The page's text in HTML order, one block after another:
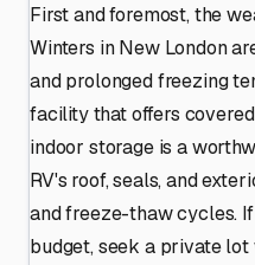
First and foremost, the
Winters in New London
and prolonged freezing
facility that offers
indoor storage is a
RV's roof, seals, and
and freeze-thaw cycles.
budget, seek a private